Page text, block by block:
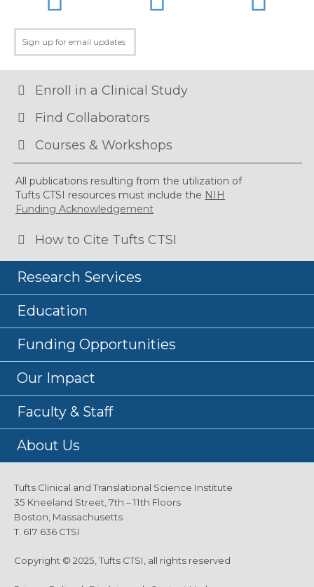
Enroll in a Clinical Study
Find Collaborators
Courses & Workshops
All publications resulting from the utilization of
Tufts CTSI resources must include the NIH
Funding Acknowledgement
How to Cite Tufts CTSI
Research Services
Education
Funding Opportunities
Our Impact
Faculty & Staff
About Us
Tufts Clinical and Translational Science Institute
35 Kneeland Street, 7th – 11th Floors
Boston, Massachusetts
T. 617 636 CTSI
Copyright © 2025, Tufts CTSI, all rights reserved